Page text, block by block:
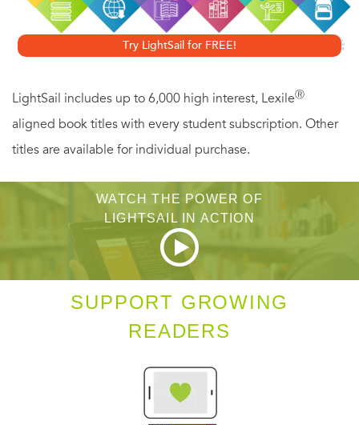
Try LightSail for FREE!
LightSail includes up to 6,000 high interest, LexileⓇ
aligned book titles with every student subscription. Other
titles are available for individual purchase.
WATCH THE POWER OF
LIGHTSAIL IN ACTION
SUPPORT GROWING
READERS